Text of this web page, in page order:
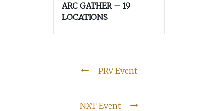
ARC GATHER – 19
LOCATIONS
PRV Event
NXT Event